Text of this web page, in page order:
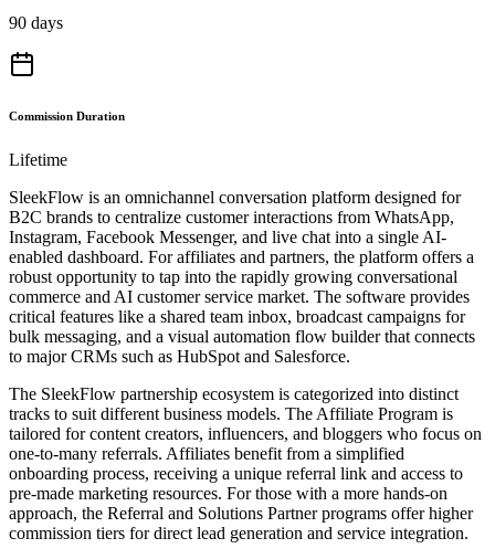
90 days
Commission Duration
Lifetime
SleekFlow is an omnichannel conversation platform designed for
B2C brands to centralize customer interactions from WhatsApp,
Instagram, Facebook Messenger, and live chat into a single AI-
enabled dashboard. For affiliates and partners, the platform offers a
robust opportunity to tap into the rapidly growing conversational
commerce and AI customer service market. The software provides
critical features like a shared team inbox, broadcast campaigns for
bulk messaging, and a visual automation flow builder that connects
to major CRMs such as HubSpot and Salesforce.
The SleekFlow partnership ecosystem is categorized into distinct
tracks to suit different business models. The Affiliate Program is
tailored for content creators, influencers, and bloggers who focus on
one-to-many referrals. Affiliates benefit from a simplified
onboarding process, receiving a unique referral link and access to
pre-made marketing resources. For those with a more hands-on
approach, the Referral and Solutions Partner programs offer higher
commission tiers for direct lead generation and service integration.